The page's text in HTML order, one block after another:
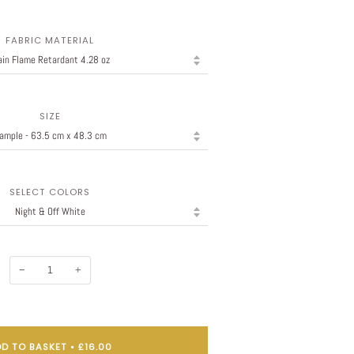
FABRIC MATERIAL
SIZE
SELECT COLORS
− +
TO BASKET • £16.00